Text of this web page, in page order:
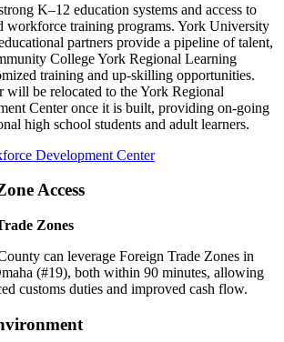
K–12 education systems and access to
workforce training programs. York University
partners provide a pipeline of talent,
College York Regional Learning
training and up-skilling opportunities.
will be relocated to the York Regional
Center once it is built, providing on-going
high school students and adult learners.
Development Center
Access
Zones
can leverage Foreign Trade Zones in
(#19), both within 90 minutes, allowing
customs duties and improved cash flow.